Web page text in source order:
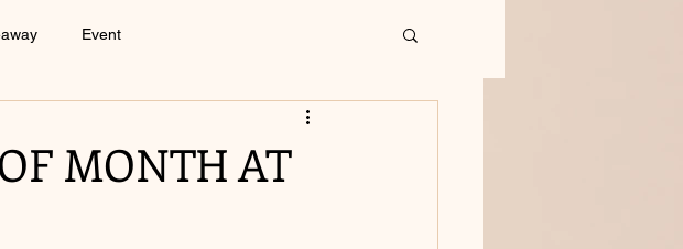
Event
MONTH AT